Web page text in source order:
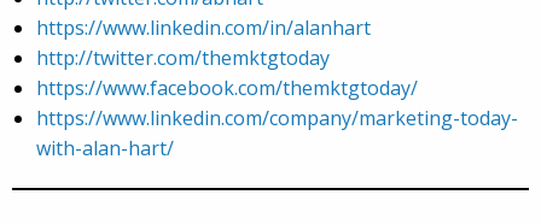
https://www.linkedin.com/in/alanhart
http://twitter.com/themktgtoday
https://www.facebook.com/themktgtoday/
https://www.linkedin.com/company/marketing-today-
with-alan-hart/